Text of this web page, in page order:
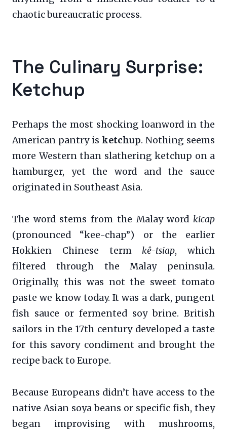
chaotic bureaucratic process.
The Culinary Surprise:
Ketchup
Perhaps the most shocking loanword in the
American pantry is ketchup. Nothing seems
more Western than slathering ketchup on a
hamburger, yet the word and the sauce
originated in Southeast Asia.
The word stems from the Malay word kicap
(pronounced “kee-chap”) or the earlier
Hokkien Chinese termkê-tsiap, which
filtered through the Malay peninsula.
Originally, this was not the sweet tomato
paste we know today. It was a dark, pungent
fish sauce or fermented soy brine. British
sailors in the 17th century developed a taste
for this savory condiment and brought the
recipe back to Europe.
Because Europeans didn’t have access to the
native Asian soya beans or specific fish, they
began improvising with mushrooms,